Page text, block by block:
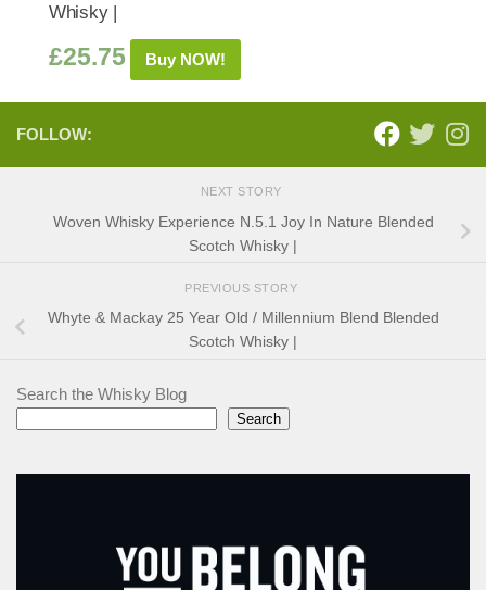
Whisky |
£25.75 Buy NOW!
FOLLOW:
NEXT STORY
Woven Whisky Experience N.5.1 Joy In Nature Blended
Scotch Whisky |
PREVIOUS STORY
Whyte & Mackay 25 Year Old / Millennium Blend Blended
Scotch Whisky |
Search the Whisky Blog
Search